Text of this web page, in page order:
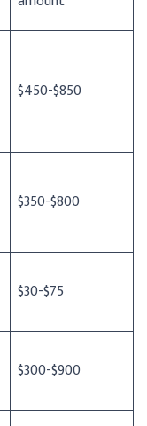
$450-$850
$350-$800
$30-$75
$300-$900